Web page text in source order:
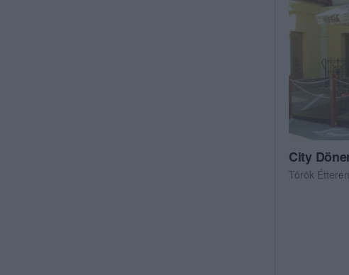
City
Török